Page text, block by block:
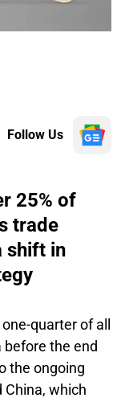
Follow Us
25% of
trade
shift in
quarter of all
before the end
the ongoing
which